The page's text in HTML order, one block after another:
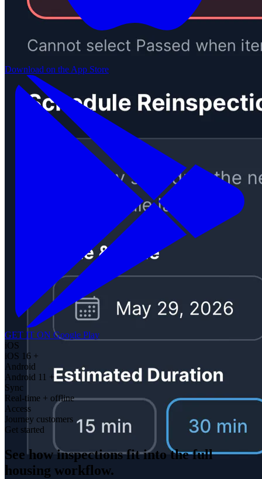
Download on the App Store
GET IT ON Google Play
iOS
iOS 16 +
Android
Android 11 +
Sync
Real-time + offline
Access
Journey customers
Get started
See how inspections fit into the full
housing workflow.